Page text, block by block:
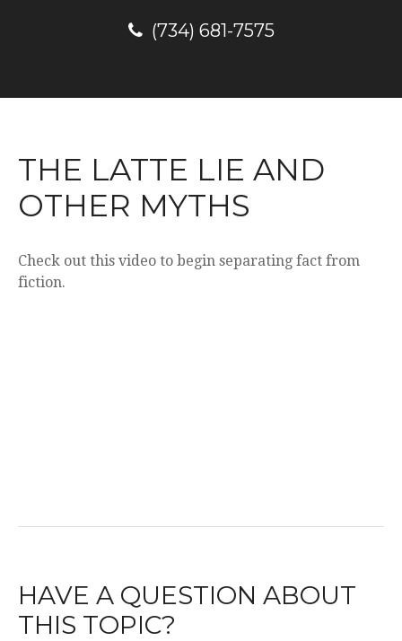
(734) 681-7575
THE LATTE LIE AND
OTHER MYTHS
Check out this video to begin separating fact from
fiction.
HAVE A QUESTION ABOUT
THIS TOPIC?